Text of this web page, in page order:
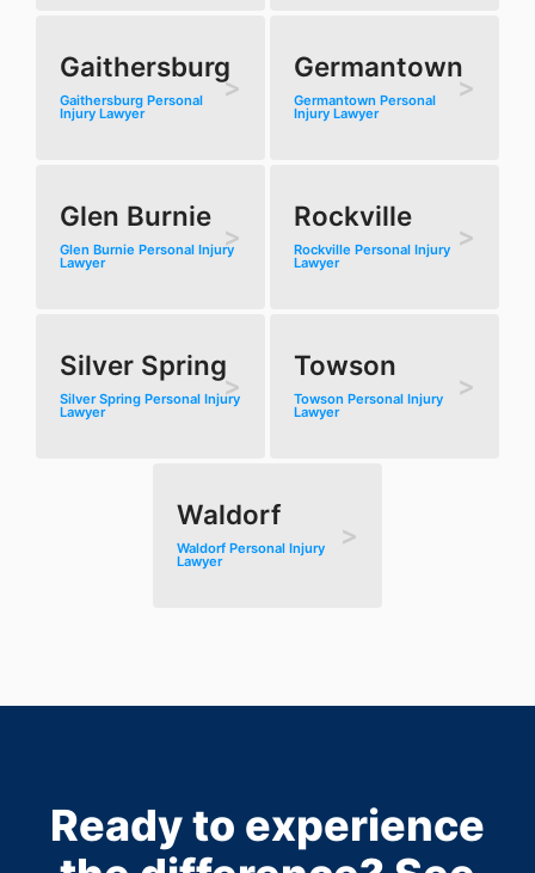
Gaithersburg
Gaithersburg Personal
Injury Lawyer
Germantown
Germantown Personal
Injury Lawyer
Glen Burnie
Glen Burnie Personal Injury
Lawyer
Rockville
Rockville Personal Injury
Lawyer
Silver Spring
Silver Spring Personal Injury
Lawyer
Towson
Towson Personal Injury
Lawyer
Waldorf
Waldorf Personal Injury
Lawyer
Ready to experience